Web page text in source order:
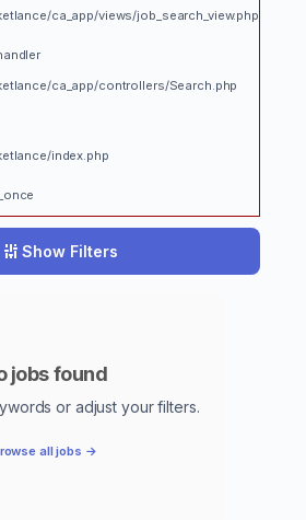
ca_app/views/job_search_view.php
ca_app/controllers/Search.php
index.php
Show Filters
jobs found
or adjust your filters.
all jobs →